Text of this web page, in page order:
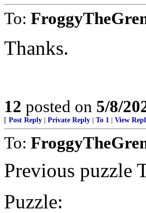
To:
Thanks.
12 posted on 5/8/
[ Post Reply Private Reply To 1 View
To:
Previous puzzle
Puzzle: